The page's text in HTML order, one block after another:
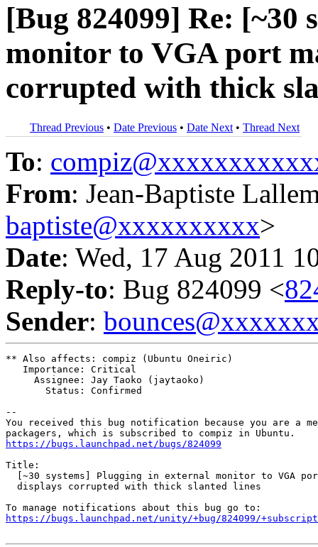
[Bug 824099] Re: [~30
monitor to VGA port
corrupted with thick
Thread Previous • Date Previous • Date Next • Thread Next
To:
From: Jean-Baptiste
baptiste@xxxxxxxxxx>
Date: Wed, 17 Aug 2011
Reply-to: Bug 824099 <
Sender:
** Also affects: compiz (Ubuntu Oneiric)
   Importance: Critical
     Assignee: Jay Taoko (jaytaoko)
       Status: Confirmed
--
You received this bug notification because you are a
https://bugs.launchpad.net/bugs/824099
Title:
[~30 systems] Plugging in external monitor to VGA
  displays corrupted with thick slanted lines
https://bugs.launchpad.net/unity/+bug/824099/